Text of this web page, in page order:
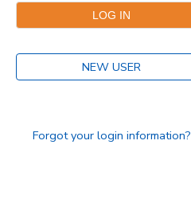
NEW USER
Forgot your login information?
DONATIONS